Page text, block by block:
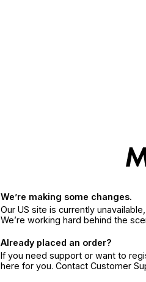
We’re making some changes.
Our US site is currently
We’re working hard behind the
Already placed an order?
If you need support or want to
here for you. Contact Customer